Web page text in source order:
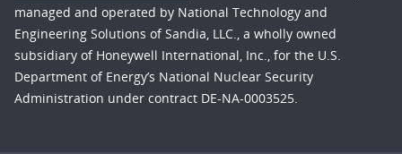
managed and operated by National Technology and
Engineering Solutions of Sandia, LLC., a wholly owned
subsidiary of Honeywell International, Inc., for the U.S.
Department of Energy’s National Nuclear Security
Administration under contract DE-NA-0003525.